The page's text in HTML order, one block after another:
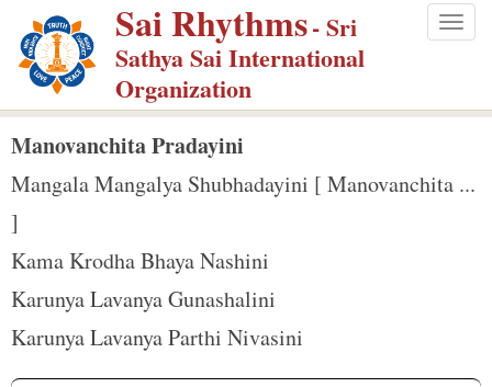
p
m
Sai Rhythms- Sri
Sathya Sai International
Organization
Manovanchita Pradayini
Mangala Mangalya Shubhadayini [ Manovanchita ...
]
Kama Krodha Bhaya Nashini
Karunya Lavanya Gunashalini
Karunya Lavanya Parthi Nivasini